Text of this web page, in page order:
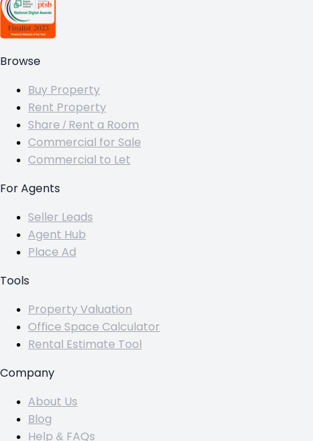
Browse
Buy Property
Rent Property
Share / Rent a Room
Commercial for Sale
Commercial to Let
For Agents
Seller Leads
Agent Hub
Place Ad
Tools
Property Valuation
Office Space Calculator
Rental Estimate Tool
Company
About Us
Blog
Help & FAQs